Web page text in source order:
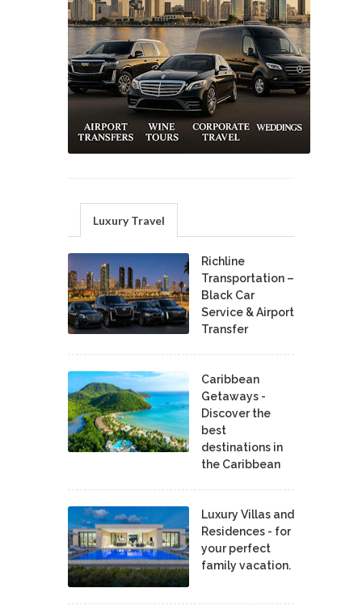
Luxury Travel
Richline
Transportation –
Black Car
Service & Airport
Transfer
Caribbean
Getaways -
Discover the
best
destinations in
the Caribbean
Luxury Villas and
Residences - for
your perfect
family vacation.